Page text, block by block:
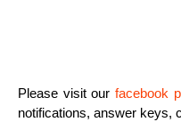
Please visit our facebook
notifications, answer keys,